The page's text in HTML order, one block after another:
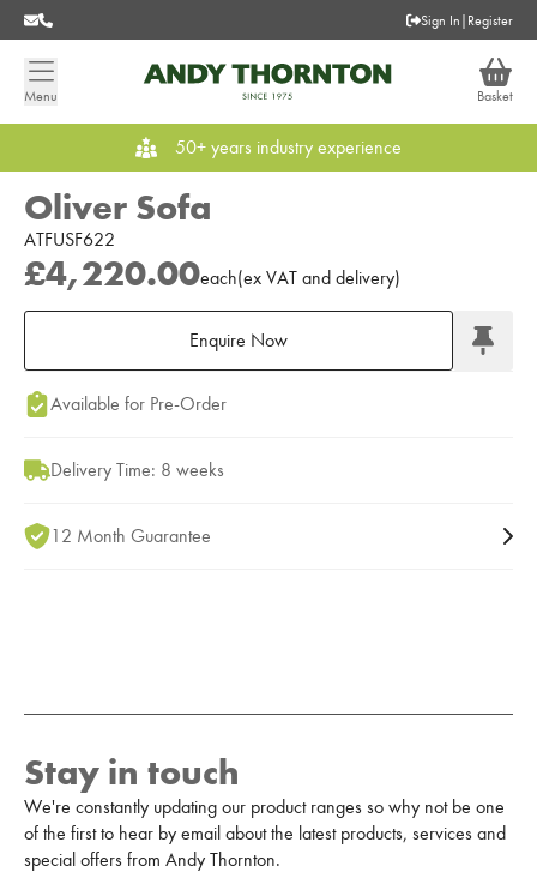
Sign In | Register
Menu Basket
50+ years industry experience
Oliver Sofa
ATFUSF622
£4,220.00each(ex VAT and delivery)
Enquire Now
Add to Moodboard
Available for Pre-Order
Delivery Time: 8 weeks
12 Month Guarantee
Stay in touch
We're constantly updating our product ranges so why not be one
of the first to hear by email about the latest products, services and
special offers from Andy Thornton.